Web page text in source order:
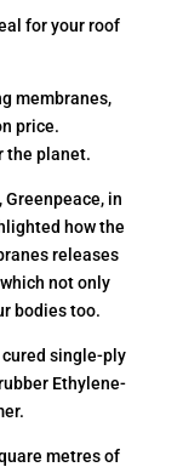
for your roof
membranes,
price.
the planet.
in
how the
releases
not only
bodies too.
cured single-ply
Ethylene-
metres of